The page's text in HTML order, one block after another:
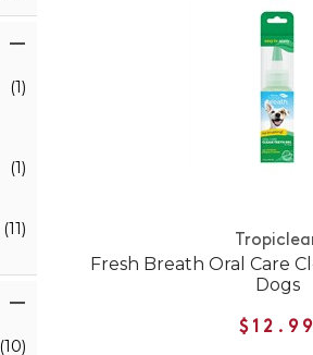
(1)
(1)
(11)
(10)
Fresh Breath Oral Care
Dogs